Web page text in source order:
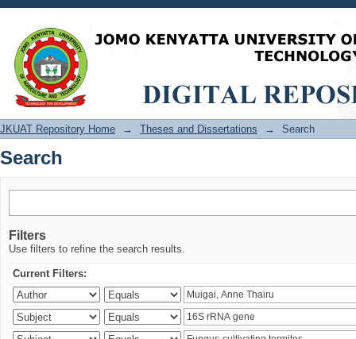
Search
JKUAT Repository Home → Theses and Dissertations → Search
Search
Filters
Use filters to refine the search results.
Current Filters: